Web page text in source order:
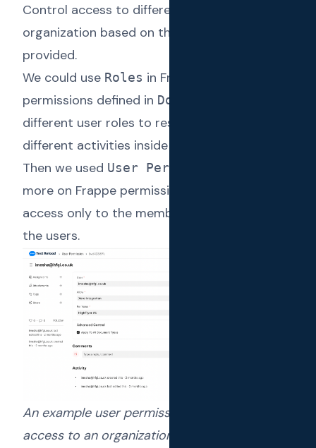
Control access to different activities in an
organization based on the access level
provided.
We could use Roles in Frappe combined with
permissions defined in DocTypes
different user roles to restrict access to
different activities inside an organization.
Then we used User Permissions
more on Frappe permissions model
access only to the member organizations for
the users.
An example user permissions restricting
access to an organization